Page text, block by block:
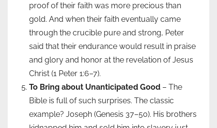
proof of their faith was more precious than
gold. And when their faith eventually came
through the crucible pure and strong, Peter
said that their endurance would result in praise
and glory and honor at the revelation of Jesus
Christ (1 Peter 1:6–7).
To Bring about Unanticipated Good – The
Bible is full of such surprises. The classic
example? Joseph (Genesis 37–50). His brothers